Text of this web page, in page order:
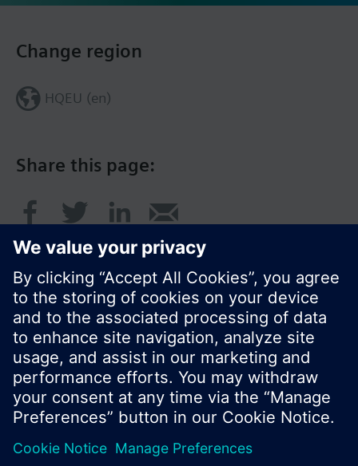
Share this page:
Change region
HQEU (en)
© Siemens Switzerland Ltd. 2016
Product portfolio and prices can vary by country.